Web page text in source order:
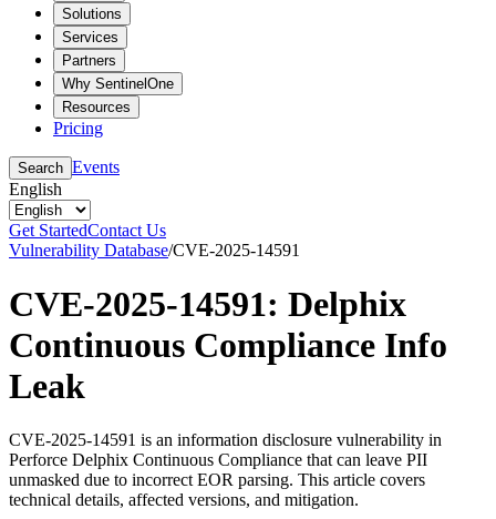
Solutions
Services
Partners
Why SentinelOne
Resources
Pricing
Search Events
English
Get StartedContact Us
Vulnerability Database/CVE-2025-14591
CVE-2025-14591: Delphix
Continuous Compliance Info
Leak
CVE-2025-14591 is an information disclosure vulnerability in
Perforce Delphix Continuous Compliance that can leave PII
unmasked due to incorrect EOR parsing. This article covers
technical details, affected versions, and mitigation.